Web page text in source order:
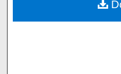
Digital